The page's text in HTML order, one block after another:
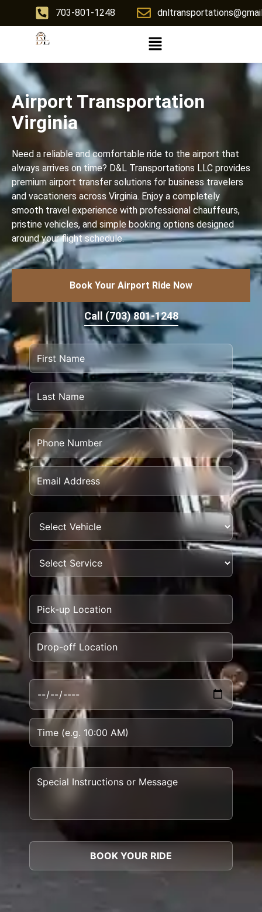
703-801-1248
Airport Transportation
Virginia
Need a reliable and comfortable ride to the airport that
always arrives on time? D&L Transportations LLC provides
premium airport transfer solutions for business travelers
and vacationers across Virginia. Enjoy a completely
smooth travel experience with professional chauffeurs,
pristine vehicles, and simple booking options designed
around your flight schedule.
Book Your Airport Ride Now
Call (703) 801-1248